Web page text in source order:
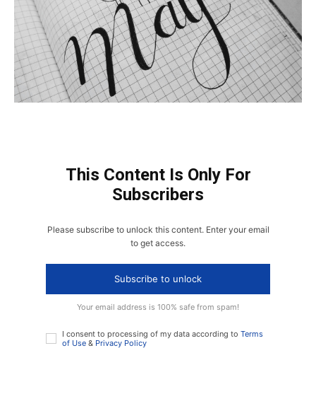
This Content Is Only For
Subscribers
Please subscribe to unlock this content. Enter your email
to get access.
Subscribe to unlock
Your email address is 100% safe from spam!
I consent to processing of my data according to Terms
of Use & Privacy Policy